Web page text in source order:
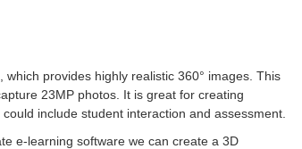
provides highly realistic 360° images. This
23MP photos. It is great for creating
include student interaction and assessment.
e-learning software we can create a 3D